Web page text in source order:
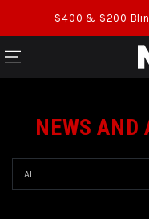
SKIP TO CONTENT
$400 & $200
NEWS AND